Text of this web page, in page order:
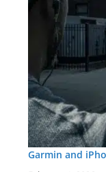
Garmin and